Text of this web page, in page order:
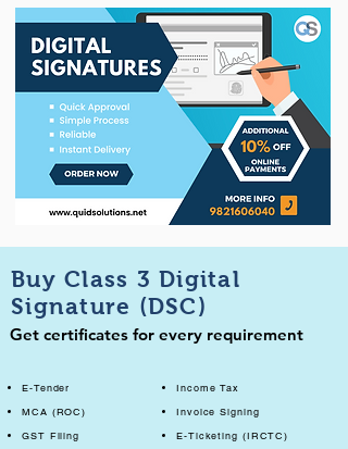
Buy Class 3 Digital
Signature (DSC)
Get certificates for every requirement
E-Tender
MCA (ROC)
GST Filing
Income Tax
Invoice Signing
E-Ticketing (IRCTC)